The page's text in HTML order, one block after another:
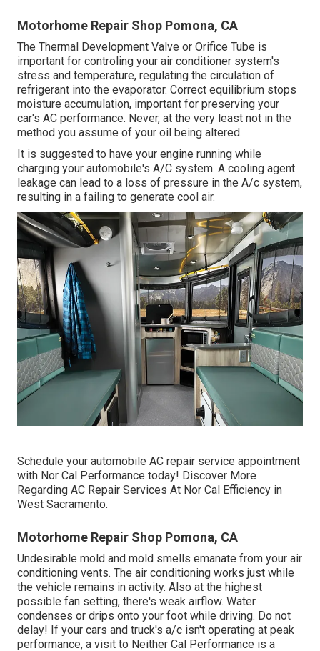
Motorhome Repair Shop Pomona, CA
The Thermal Development Valve or Orifice Tube is
important for controling your air conditioner system's
stress and temperature, regulating the circulation of
refrigerant into the evaporator. Correct equilibrium stops
moisture accumulation, important for preserving your
car's AC performance. Never, at the very least not in the
method you assume of your oil being altered.
It is suggested to have your engine running while
charging your automobile's A/C system. A cooling agent
leakage can lead to a loss of pressure in the A/c system,
resulting in a failing to generate cool air.
Schedule your automobile AC repair service appointment
with Nor Cal Performance today! Discover More
Regarding AC Repair Services At Nor Cal Efficiency in
West Sacramento.
Motorhome Repair Shop Pomona, CA
Undesirable mold and mold smells emanate from your air
conditioning vents. The air conditioning works just while
the vehicle remains in activity. Also at the highest
possible fan setting, there's weak airflow. Water
condenses or drips onto your foot while driving. Do not
delay! If your cars and truck's a/c isn't operating at peak
performance, a visit to Neither Cal Performance is a